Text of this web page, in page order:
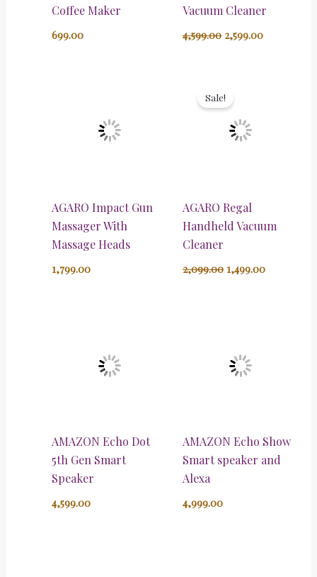
Coffee Maker
699.00
Vacuum Cleaner
4,599.00 2,599.00
AGARO Impact Gun
Massager With
Massage Heads
1,799.00
Sale!
AGARO Regal
Handheld Vacuum
Cleaner
2,099.00
was:
₹2,099.00.
1,499.00
AMAZON Echo Dot
5th Gen Smart
Speaker
4,599.00
AMAZON Echo Show
Smart speaker and
Alexa
4,999.00